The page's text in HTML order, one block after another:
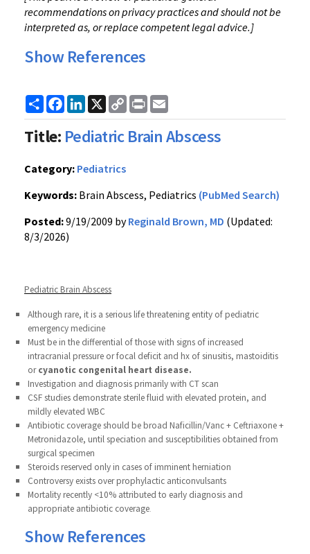
recommendations on privacy practices and should not be
interpreted as, or replace competent legal advice.]
Show References
ShareFacebook
LinkedIn
X
Copy
Link
Print
Title: Pediatric Brain Abscess
Category: Pediatrics
Keywords: Brain Abscess, Pediatrics (PubMed Search)
Posted:9/19/2009 byReginald Brown, MD (Updated:
8/3/2026)
Pediatric Brain Abscess
Although rare, it is a serious life threatening entity of pediatric
emergency medicine
Must be in the differential of those with signs of increased
intracranial pressure or focal deficit and hx of sinusitis, mastoiditis
orcyanotic congenital heart disease.
Investigation and diagnosis primarily with CT scan
CSF studies demonstrate sterile fluid with elevated protein, and
mildly elevated WBC
Antibiotic coverage should be broad Naficillin/Vanc + Ceftriaxone +
Metronidazole, until speciation and susceptibilities obtained from
surgical specimen
Steroids reserved only in cases of imminent herniation
Controversy exists over prophylactic anticonvulsants
Mortality recently <10% attributed to early diagnosis and
appropriate antibiotic coverage.
Show References